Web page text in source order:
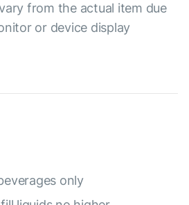
from the actual item due
or device display
only